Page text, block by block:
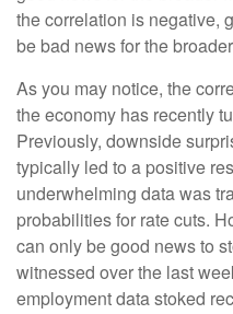
the correlation is negative,
be bad news for the
As you may notice, the
the economy has recently
Previously, downside
typically led to a positive
underwhelming data was
probabilities for rate cuts.
can only be good news to
witnessed over the last
employment data stoked